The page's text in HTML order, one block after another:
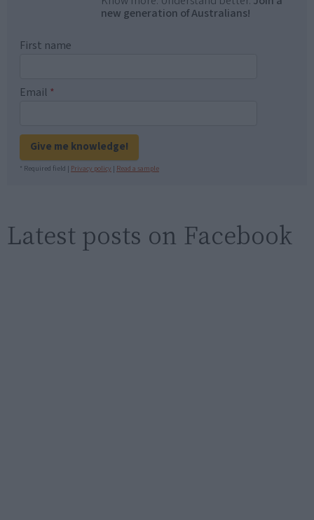
new generation of Australians!
First name
Email *
Give me knowledge!
* Required field | Privacy policy | Read a sample
Latest posts on Facebook